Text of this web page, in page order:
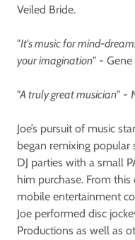
Veiled Bride.
"It's music for mind-
your imagination" -
"A truly great musician" -
Joe’s pursuit of music
began remixing popular
DJ parties with a small
him purchase. From
mobile entertainment
Joe performed disc
Productions as well as